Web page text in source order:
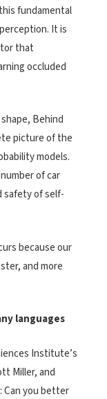
fundamental
It is
that
occluded
Behind
picture of the
models.
of car
safety of self-
because our
and more
languages
Institute’s
Miller, and
Can you better